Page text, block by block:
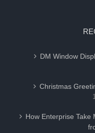
DM Window
Christmas
How Enterprise Take